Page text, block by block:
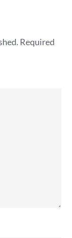
Required